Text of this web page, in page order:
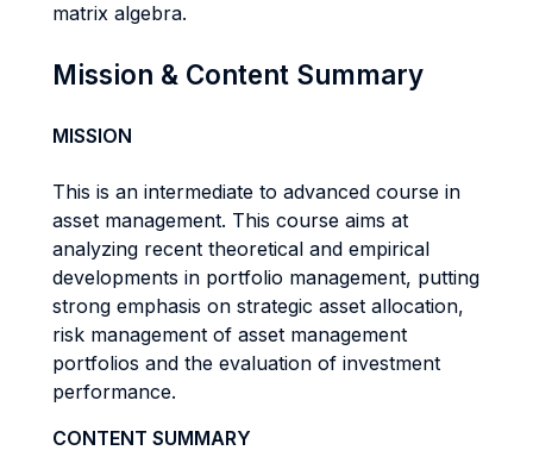
matrix algebra.
Mission & Content Summary
MISSION
This is an intermediate to advanced course in
asset management. This course aims at
analyzing recent theoretical and empirical
developments in portfolio management, putting
strong emphasis on strategic asset allocation,
risk management of asset management
portfolios and the evaluation of investment
performance.
CONTENT SUMMARY